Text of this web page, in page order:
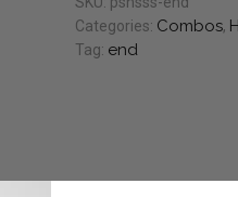
Categories: Combos,
Tag: end